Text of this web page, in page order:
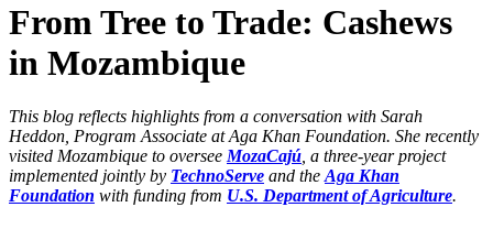
From Tree to Trade: Cashews
in Mozambique
This blog reflects highlights from a conversation with Sarah
Heddon, Program Associate at Aga Khan Foundation. She recently
visited Mozambique to oversee MozaCajú , a three-year project
implemented jointly by TechnoServe and the Aga Khan
Foundation with funding from U.S. Department of Agriculture.